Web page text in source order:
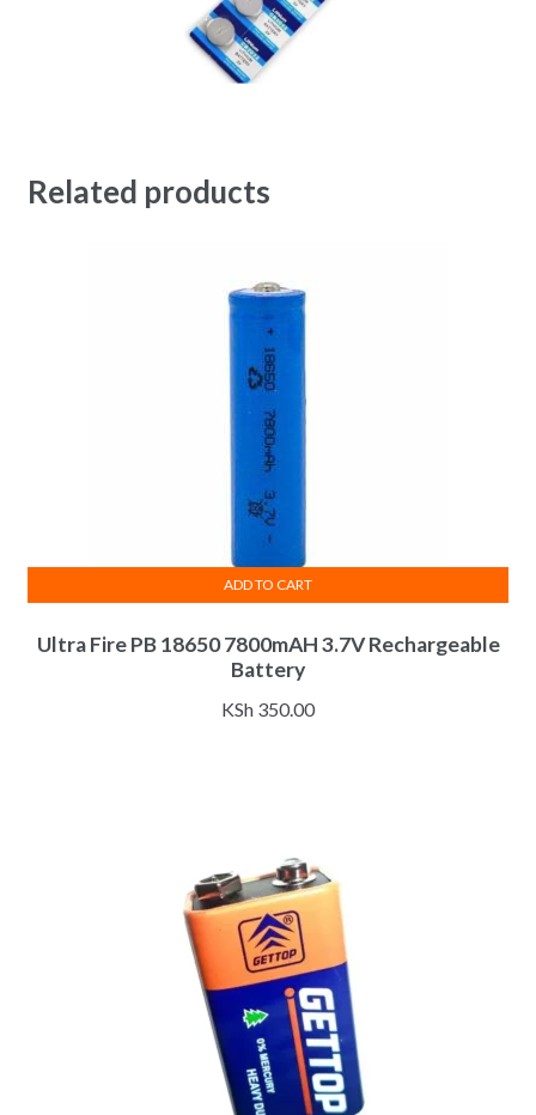
Related products
Ultra Fire PB 18650 7800mAH 3.7V Rechargeable
Battery
KSh 350.00
ADD TO CART